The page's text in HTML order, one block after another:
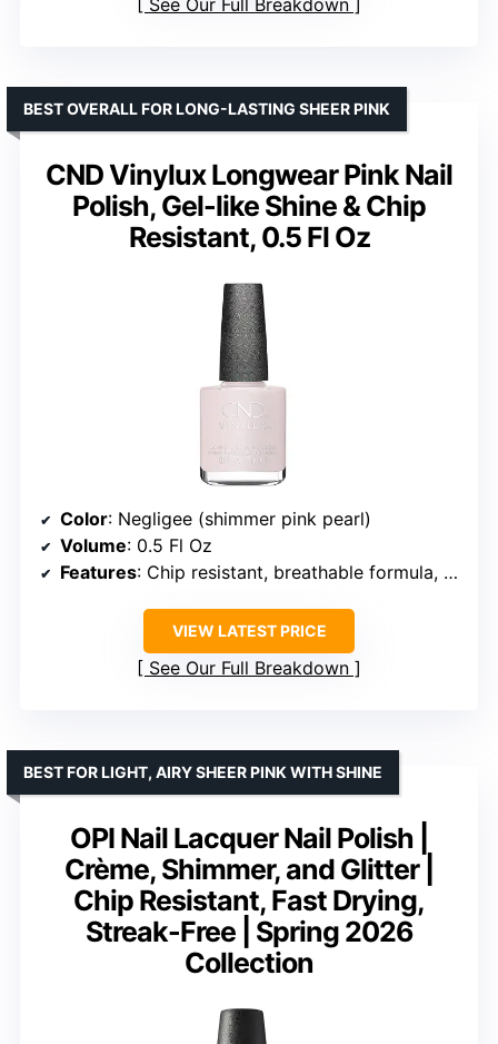
CND Vinylux Longwear Pink Nail
Polish, Gel-like Shine & Chip
Resistant, 0.5 Fl Oz
BEST OVERALL FOR LONG-LASTING SHEER PINK
Color: Negligee (shimmer pink pearl)
Volume: 0.5 Fl Oz
Features: Chip resistant, breathable formula, includes adhesion promoters, curve-hugging brush
VIEW LATEST PRICE
See Our Full Breakdown
OPI Nail Lacquer Nail Polish |
Crème, Shimmer, and Glitter |
Chip Resistant, Fast Drying,
Streak-Free | Spring 2026
Collection
BEST FOR LIGHT, AIRY SHEER PINK WITH SHINE